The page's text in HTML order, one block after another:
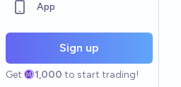
App
Sign up
Get 1,000 to start trading!